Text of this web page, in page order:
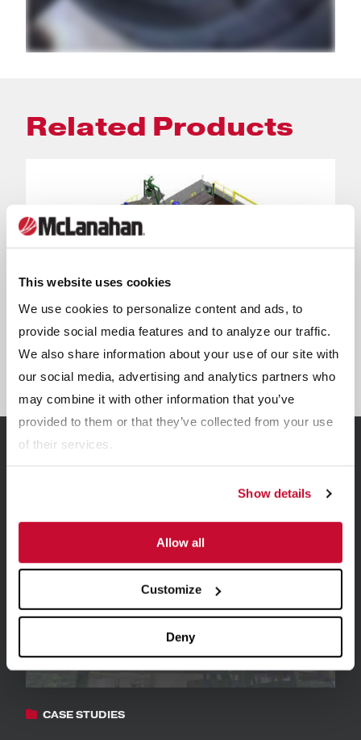
This website uses cookies
We use cookies to personalize content and ads, to
provide social media features and to analyze our traffic.
We also share information about your use of our site with
our social media, advertising and analytics partners who
may combine it with other information that you’ve
provided to them or that they’ve collected from your use
of their services.
Show details
Allow all
Customize
Deny
Related Products
SMS12
Related Resources
CASE STUDIES